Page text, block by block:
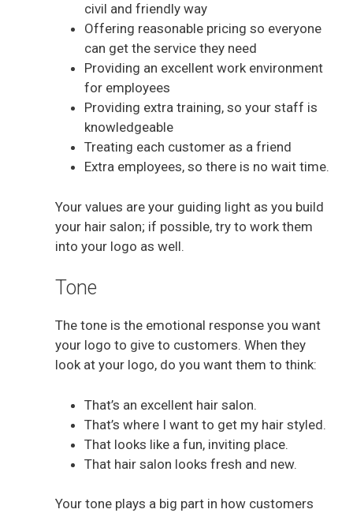
civil and friendly way
Offering reasonable pricing so everyone
can get the service they need
Providing an excellent work environment
for employees
Providing extra training, so your staff is
knowledgeable
Treating each customer as a friend
Extra employees, so there is no wait time.
Your values are your guiding light as you build
your hair salon; if possible, try to work them
into your logo as well.
Tone
The tone is the emotional response you want
your logo to give to customers. When they
look at your logo, do you want them to think:
That’s an excellent hair salon.
That’s where I want to get my hair styled.
That looks like a fun, inviting place.
That hair salon looks fresh and new.
Your tone plays a big part in how customers